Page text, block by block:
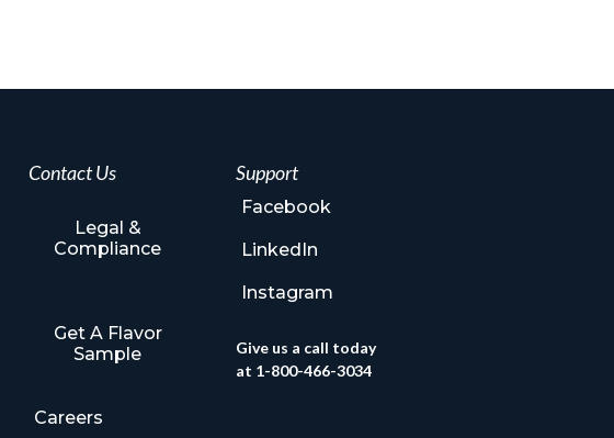
Contact Us
Legal &
Compliance
Get A Flavor
Sample
Careers
Support
Facebook
LinkedIn
Instagram
Give us a call today
at 1-800-466-3034